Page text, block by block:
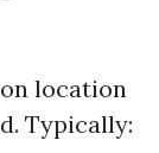
location
Typically: